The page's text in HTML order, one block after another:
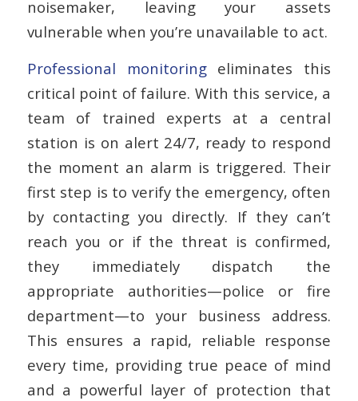
noisemaker, leaving your assets
vulnerable when you’re unavailable to act.
Professional monitoringeliminates this
critical point of failure. With this service, a
team of trained experts at a central
station is on alert 24/7, ready to respond
the moment an alarm is triggered. Their
first step is to verify the emergency, often
by contacting you directly. If they can’t
reach you or if the threat is confirmed,
they immediately dispatch the
appropriate authorities—police or fire
department—to your business address.
This ensures a rapid, reliable response
every time, providing true peace of mind
and a powerful layer of protection that